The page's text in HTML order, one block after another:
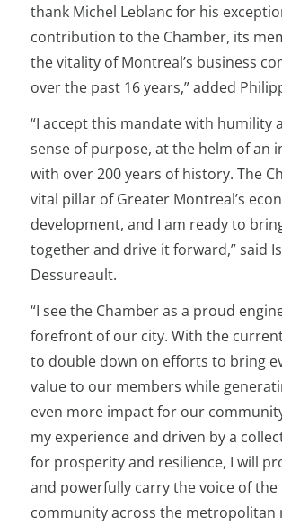
thank Michel Leblanc for his
contribution to the Chamber, its
the vitality of Montreal’s business
over the past 16 years,” added
“I accept this mandate with humility
sense of purpose, at the helm of an
with over 200 years of history. The
vital pillar of Greater Montreal’s
development, and I am ready to
together and drive it forward,” said
Dessureault.
“I see the Chamber as a proud
forefront of our city. With the
to double down on efforts to bring
value to our members while
even more impact for our
my experience and driven by a
for prosperity and resilience, I will
and powerfully carry the voice of the
community across the metropolitan